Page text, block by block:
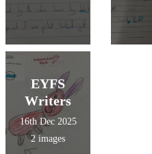
EYFS
Writers
16th Dec 2025
2 images